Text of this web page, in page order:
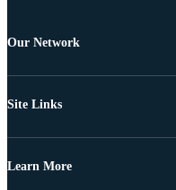
Our Network
Site Links
Learn More